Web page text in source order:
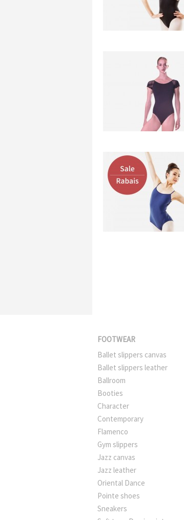
FOOTWEAR
Ballet slippers canvas
Ballet slippers leather
Ballroom
Booties
Character
Contemporary
Flamenco
Gym slippers
Jazz canvas
Jazz leather
Oriental Dance
Pointe shoes
Sneakers